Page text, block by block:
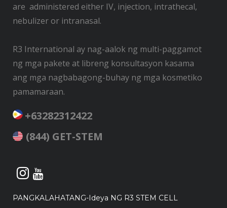
are administered either IV, injection, intrathecal,
nebulizer or intranasal.
R3 International ay nag-aalok ng multi-paggamot
ng mga pakete at libreng konsultasyon kasama
ang mga nagbabagong-buhay ng mga kosmetiko
pamamaraan.
+63282312422
(844) GET-STEM
PANGKALAHATANG-Ideya NG R3 STEM CELL